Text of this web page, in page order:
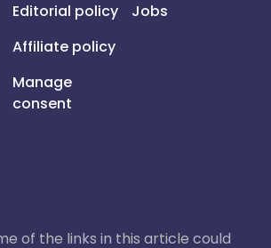
Editorial policy
Affiliate policy
Manage
consent
Jobs
of the links in this article could